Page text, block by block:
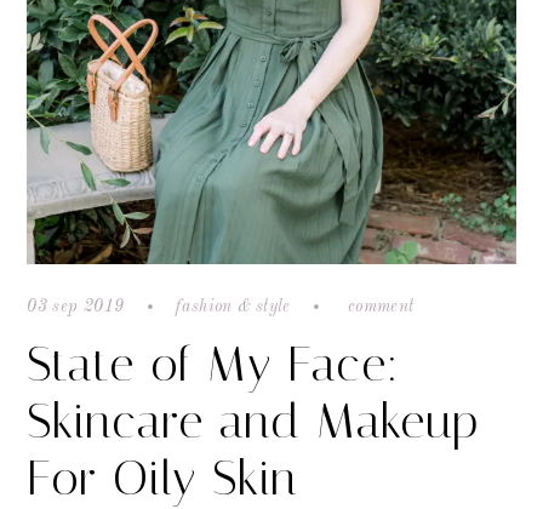
03 sep 2019 fashion & style comment
State of My Face:
Skincare and Makeup
For Oily Skin